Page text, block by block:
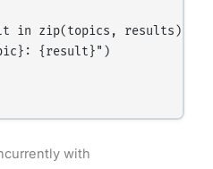
in zip(topics, results):
{result}")
with